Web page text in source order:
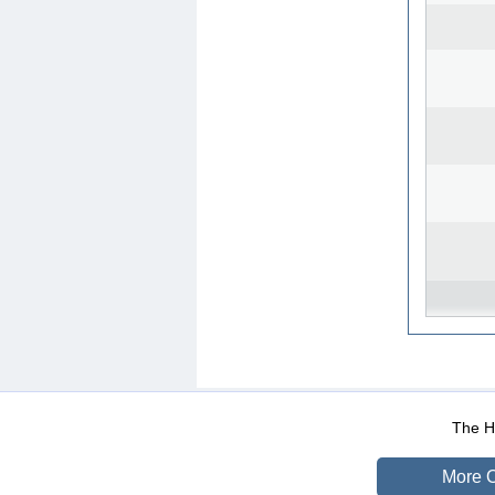
Data
The
More